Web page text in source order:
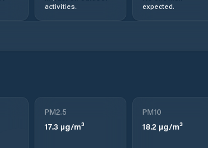
activities.
expected.
PM2.5
17.3 µg/m³
PM10
18.2 µg/m³